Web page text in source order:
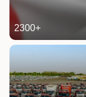
2300+